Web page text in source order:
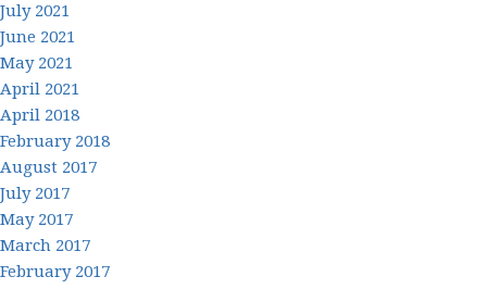
July 2021
June 2021
May 2021
April 2021
April 2018
February 2018
August 2017
July 2017
May 2017
March 2017
February 2017